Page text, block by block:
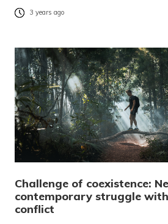
3 years ago
Challenge of coexistence:
contemporary struggle
conflict